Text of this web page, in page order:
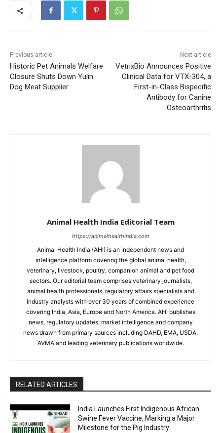
Previous article
Historic Pet Animals Welfare
Closure Shuts Down Yulin
Dog Meat Supplier
Next article
VetrixBio Announces Positive
Clinical Data for VTX-304, a
First-in-Class Bispecific
Antibody for Canine
Osteoarthritis
Animal Health India Editorial Team
https://animalhealthindia.com
Animal Health India (AHI) is an independent news and
intelligence platform covering the global animal health,
veterinary, livestock, poultry, companion animal and pet food
sectors. Our editorial team comprises veterinary journalists,
animal health professionals, regulatory affairs specialists and
industry analysts with over 30 years of combined experience
covering India, Asia, Europe and North America. AHI publishes
news, regulatory updates, market intelligence and company
news drawn from primary sources including DAHD, EMA, USDA,
AVMA and leading veterinary publications worldwide.
RELATED ARTICLES
India Launches First Indigenous African
Swine Fever Vaccine, Marking a Major
Milestone for the Pig Industry